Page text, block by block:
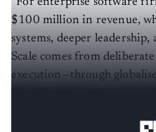
$100 million in revenue,
systems, deeper
Scale comes from
execution—through